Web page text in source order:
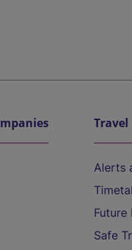
Alerts
Future
Safe